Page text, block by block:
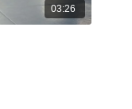
03:26